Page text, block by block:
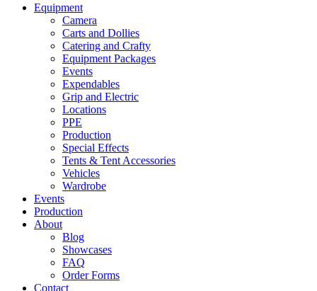
Equipment
Camera
Carts and Dollies
Catering and Crafty
Equipment Packages
Events
Expendables
Grip and Electric
Locations
PPE
Production
Special Effects
Tents & Tent Accessories
Vehicles
Wardrobe
Events
Production
About
Blog
Showcases
FAQ
Order Forms
Contact